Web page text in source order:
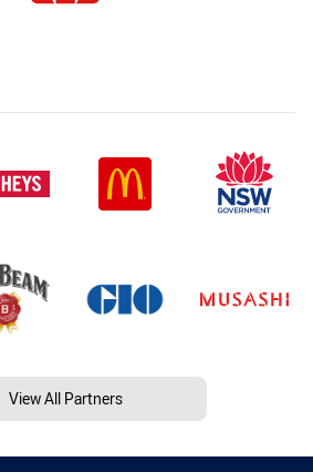
View All Partners